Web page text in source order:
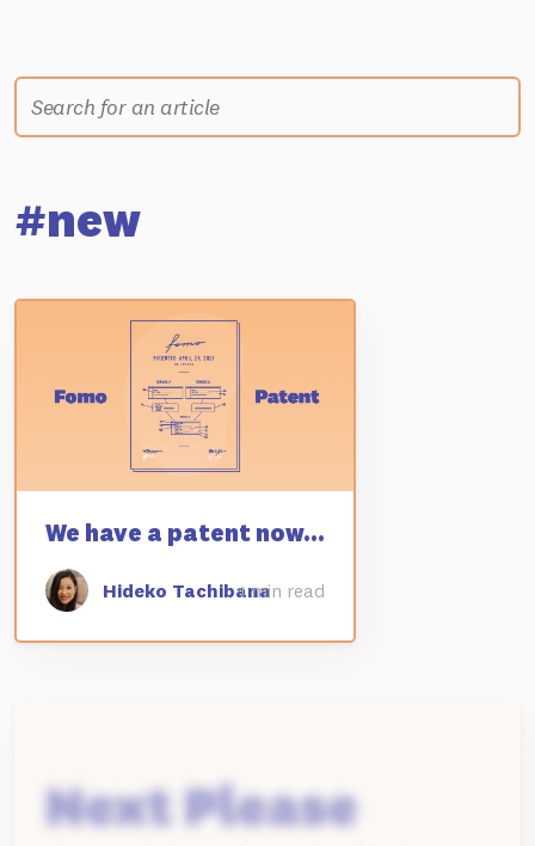
#new
We have a patent now...
Hideko Tachibana1 min read